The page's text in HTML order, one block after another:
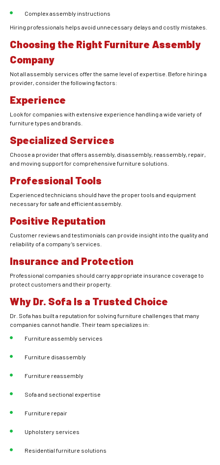
Complex assembly instructions
Hiring professionals helps avoid unnecessary delays and costly mistakes.
Choosing the Right Furniture Assembly
Company
Not all assembly services offer the same level of expertise. Before hiring a
provider, consider the following factors:
Experience
Look for companies with extensive experience handling a wide variety of
furniture types and brands.
Specialized Services
Choose a provider that offers assembly, disassembly, reassembly, repair,
and moving support for comprehensive furniture solutions.
Professional Tools
Experienced technicians should have the proper tools and equipment
necessary for safe and efficient assembly.
Positive Reputation
Customer reviews and testimonials can provide insight into the quality and
reliability of a company’s services.
Insurance and Protection
Professional companies should carry appropriate insurance coverage to
protect customers and their property.
Why Dr. Sofa Is a Trusted Choice
Dr. Sofa has built a reputation for solving furniture challenges that many
companies cannot handle. Their team specializes in:
Furniture assembly services
Furniture disassembly
Furniture reassembly
Sofa and sectional expertise
Furniture repair
Upholstery services
Residential furniture solutions